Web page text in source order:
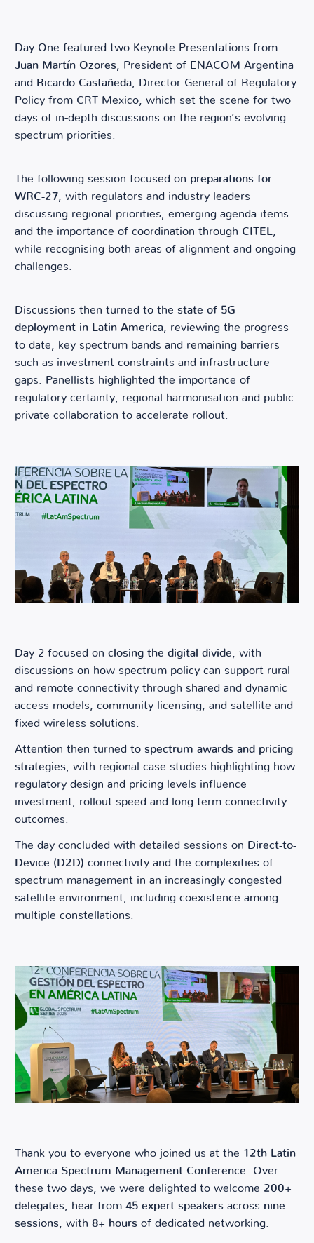
Day One featured two Keynote Presentations from
Juan Martín Ozores, President of ENACOM Argentina
and Ricardo Castañeda, Director General of Regulatory
Policy from CRT Mexico, which set the scene for two
days of in-depth discussions on the region’s evolving
spectrum priorities.
The following session focused on preparations for
WRC-27, with regulators and industry leaders
discussing regional priorities, emerging agenda items
and the importance of coordination through CITEL,
while recognising both areas of alignment and ongoing
challenges.
Discussions then turned to the state of 5G
deployment in Latin America, reviewing the progress
to date, key spectrum bands and remaining barriers
such as investment constraints and infrastructure
gaps. Panellists highlighted the importance of
regulatory certainty, regional harmonisation and public-
private collaboration to accelerate rollout.
Day 2 focused on closing the digital divide, with
discussions on how spectrum policy can support rural
and remote connectivity through shared and dynamic
access models, community licensing, and satellite and
fixed wireless solutions.
Attention then turned to spectrum awards and pricing
strategies, with regional case studies highlighting how
regulatory design and pricing levels influence
investment, rollout speed and long-term connectivity
outcomes.
The day concluded with detailed sessions on Direct-to-
Device (D2D) connectivity and the complexities of
spectrum management in an increasingly congested
satellite environment, including coexistence among
multiple constellations.
Thank you to everyone who joined us at the 12th Latin
America Spectrum Management Conference. Over
these two days, we were delighted to welcome 200+
delegates, hear from 45 expert speakers across nine
sessions, with 8+ hours of dedicated networking.